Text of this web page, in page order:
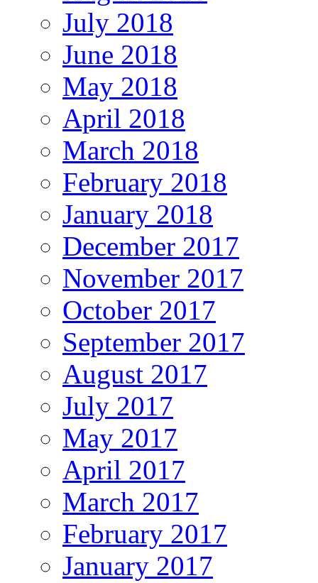
July 2018
June 2018
May 2018
April 2018
March 2018
February 2018
January 2018
December 2017
November 2017
October 2017
September 2017
August 2017
July 2017
May 2017
April 2017
March 2017
February 2017
January 2017